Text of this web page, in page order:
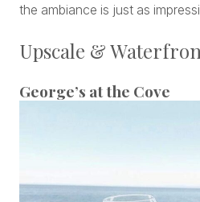
the ambiance is just as
Upscale &
George’s at the Cove